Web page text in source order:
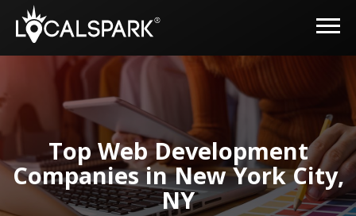
Top Web Development
Companies in New York City,
NY